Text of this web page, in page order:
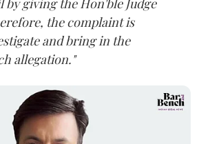
by giving the Hon'ble Judge
the complaint is
and bring in the
allegation."